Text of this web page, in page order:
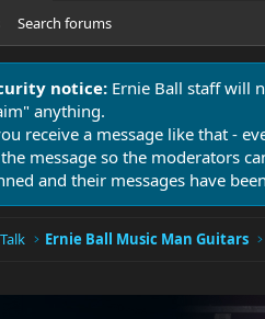
Search forums
notice: Ernie Ball staff will
anything.
receive a message like that -
message so the moderators
and their messages have
Ernie Ball Music Man Guitars